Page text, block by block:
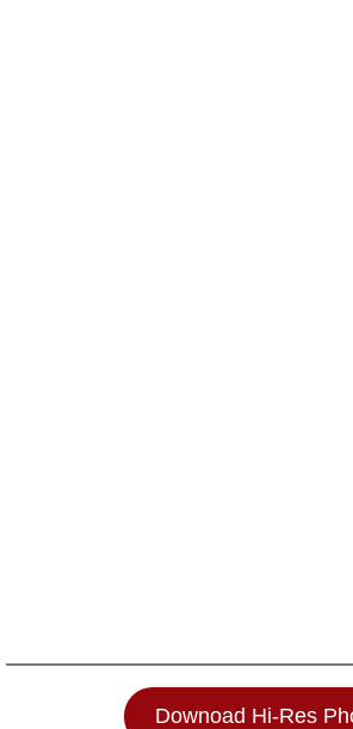
Downoad Hi-Res